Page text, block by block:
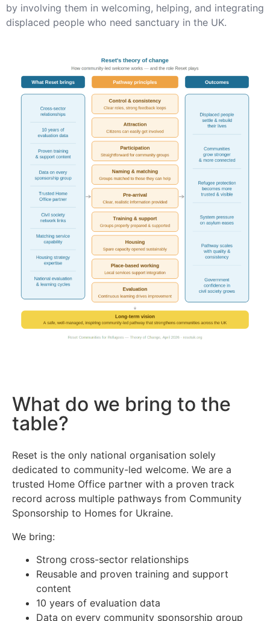
by involving them in welcoming, helping, and integrating
displaced people who need sanctuary in the UK.
What do we bring to the
table?
Reset is the only national organisation solely
dedicated to community-led welcome. We are a
trusted Home Office partner with a proven track
record across multiple pathways from Community
Sponsorship to Homes for Ukraine.
We bring:
Strong cross-sector relationships
Reusable and proven training and support
content
10 years of evaluation data
Data on every community sponsorship group